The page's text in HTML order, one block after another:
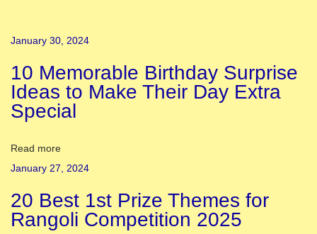
e
p
e
d
e
c
e
January 30, 2024
10 Memorable Birthday Surprise
Ideas to Make Their Day Extra
Special
Read more
January 27, 2024
20 Best 1st Prize Themes for
Rangoli Competition 2025